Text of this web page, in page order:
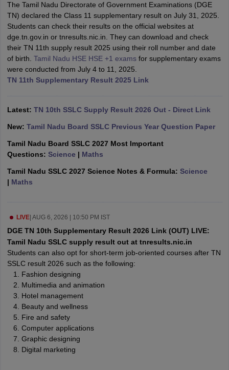
Time Table 2026
12th Supplementary Result 2026
TN 11th Arrear Result 2026
Marksheet 2026 CBSE Second Board Result 2026 Roll Number
HS Result 2026
CBSE Class 12 Result Link 2026
Punjab
CBSE 10th Science Question Paper 2026 Second Exam CBSE 10th
Question Paper 2026 TS Inter Supplementary Question
SSLCKarnataka SSLC UK Board 10thGoa Board SSC
Public School AdmissionsNavyug School AdmissionMGGS School
Schools in JaipurSchools in Lucknow Schools in Gurgaon Schools
Medium Schools in IndiaGujarati Medium Schools in India
Army Public Schools in India
HBSE 12th SyllabusHPBOSE 12th Syllabus
GSEB SSC Question PapersGoa Board SSC Question PaperManipur
10th Syllabus
Knowledge OlympiadHBCSE Mathematical Olympiad
The Tamil Nadu Directorate of Government Examinations (DGE
TN) declared the Class 11 supplementary result on July 31, 2025.
Students can check their results on the official websites at
dge.tn.gov.in or tnresults.nic.in. They can download and check
their TN 11th supply result 2025 using their roll number and date
of birth. Tamil Nadu HSE HSE +1 examsfor supplementary exams
were conducted from July 4 to 11, 2025.
TN 11th Supplementary Result 2025 Link
Latest: TN 10th SSLC Supply Result 2026 Out - Direct Link
New: Tamil Nadu Board SSLC Previous Year Question Paper
Tamil Nadu Board SSLC 2027 Most Important
Questions: Science | Maths
Tamil Nadu SSLC 2027 Science Notes & Formula: Science
| Maths
LIVE| AUG 6, 2026 | 10:50 PM IST
DGE TN 10th Supplementary Result 2026 Link (OUT) LIVE:
Tamil Nadu SSLC supply result out at tnresults.nic.in
Students can also opt for short-term job-oriented courses after TN
SSLC result 2026 such as the following:
Fashion designing
Multimedia and animation
Hotel management
Beauty and wellness
Fire and safety
Computer applications
Graphic designing
Digital marketing